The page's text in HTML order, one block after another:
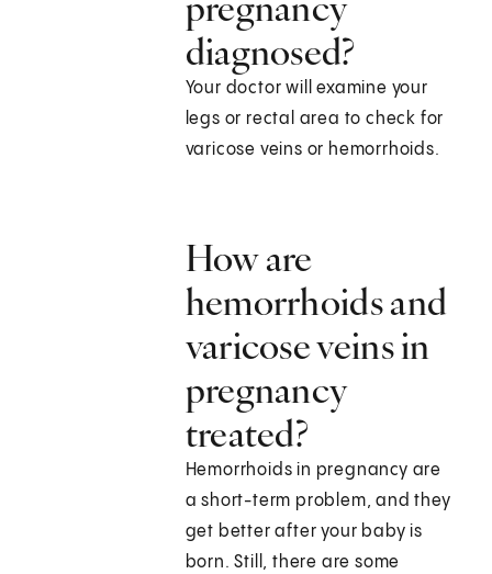
diagnosed?
Your doctor will examine your
legs or rectal area to check for
varicose veins or hemorrhoids.
How are
hemorrhoids and
varicose veins in
pregnancy
treated?
Hemorrhoids in pregnancy are
a short-term problem, and they
get better after your baby is
born. Still, there are some